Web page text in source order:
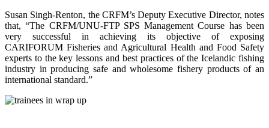
Susan Singh-Renton, the CRFM’s Deputy Executive Director, notes
that, “The CRFM/UNU-FTP SPS Management Course has been
very successful in achieving its objective of exposing
CARIFORUM Fisheries and Agricultural Health and Food Safety
experts to the key lessons and best practices of the Icelandic fishing
industry in producing safe and wholesome fishery products of an
international standard.”